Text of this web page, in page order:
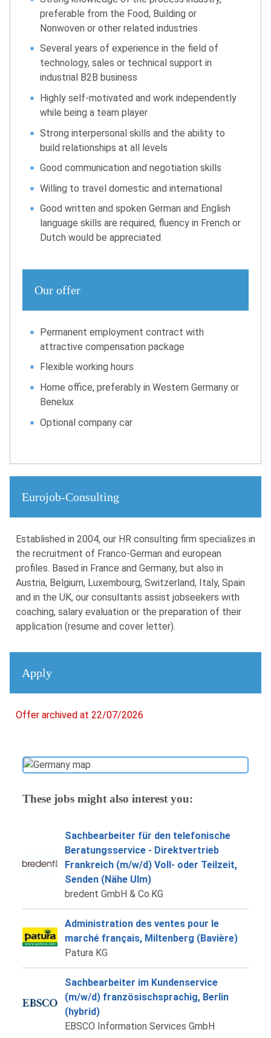
preferable from the Food, Building or
Nonwoven or other related industries
Several years of experience in the field of
technology, sales or technical support in
industrial B2B business
Highly self-motivated and work independently
while being a team player
Strong interpersonal skills and the ability to
build relationships at all levels
Good communication and negotiation skills
Willing to travel domestic and international
Good written and spoken German and English
language skills are required, fluency in French or
Dutch would be appreciated
Our offer
Permanent employment contract with
attractive compensation package
Flexible working hours
Home office, preferably in Western Germany or
Benelux
Optional company car
Eurojob-Consulting
Established in 2004, our HR consulting firm specializes in
the recruitment of Franco-German and european
profiles. Based in France and Germany, but also in
Austria, Belgium, Luxembourg, Switzerland, Italy, Spain
and in the UK, our consultants assist jobseekers with
coaching, salary evaluation or the preparation of their
application (resume and cover letter).
Apply
Offer archived at 22/07/2026
These jobs might also interest you:
Sachbearbeiter für den telefonische
Beratungsservice - Direktvertrieb
Frankreich (m/w/d) Voll- oder Teilzeit,
Senden (Nähe Ulm)
bredent GmbH & Co.KG
Administration des ventes pour le
marché français, Miltenberg (Bavière)
Patura KG
Sachbearbeiter im Kundenservice
(m/w/d) französischsprachig, Berlin
(hybrid)
EBSCO Information Services GmbH